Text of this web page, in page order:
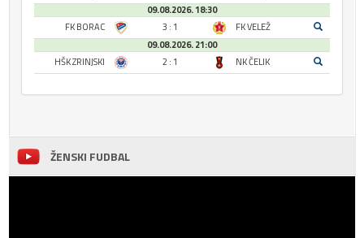
09.08.2026. 18:30
FK BORAC
3 : 1
FK VELEŽ
09.08.2026. 21:00
HŠK ZRINJSKI
2 : 1 NK ČELIK
ŽENSKI FUDBAL